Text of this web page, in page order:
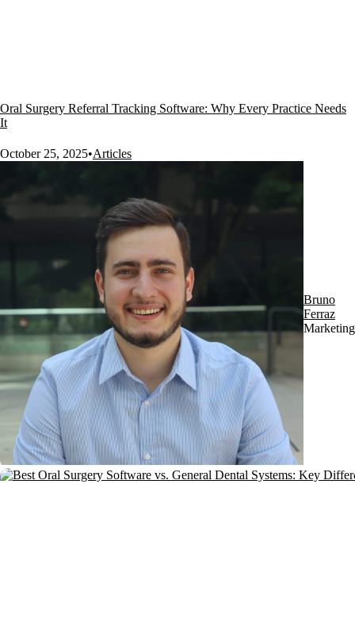
Oral Surgery Referral Tracking Software: Why Every Practice Needs
It
October 25, 2025•Articles
Bruno
Ferraz
Marketing